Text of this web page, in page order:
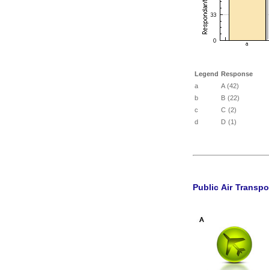
Legend
Response
a
A (42)
b
B (22)
c
C (2)
d
D (1)
Public Air